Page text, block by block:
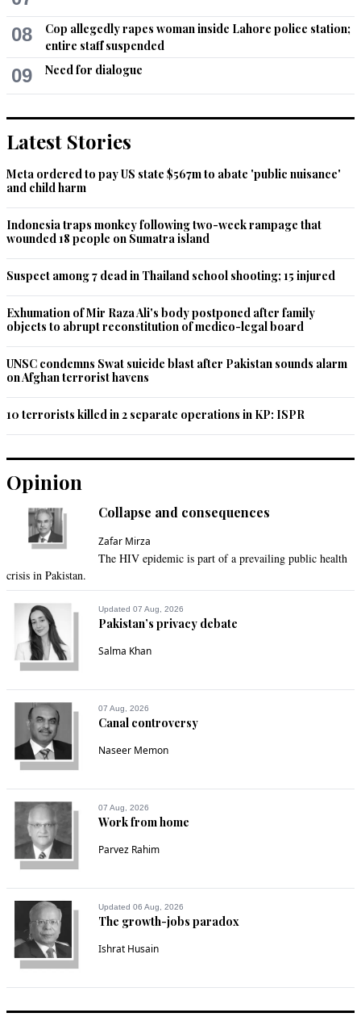
08
Cop allegedly rapes woman inside Lahore police station;
entire staff suspended
09 Need for dialogue
Latest Stories
Meta ordered to pay US state $567m to abate 'public nuisance'
and child harm
Indonesia traps monkey following two-week rampage that
wounded 18 people on Sumatra island
Suspect among 7 dead in Thailand school shooting; 15 injured
Exhumation of Mir Raza Ali's body postponed after family
objects to abrupt reconstitution of medico-legal board
UNSC condemns Swat suicide blast after Pakistan sounds alarm
on Afghan terrorist havens
10 terrorists killed in 2 separate operations in KP: ISPR
Opinion
Collapse and consequences
Zafar Mirza
The HIV epidemic is part of a prevailing public health
crisis in Pakistan.
Updated 07 Aug, 2026
Pakistan’s privacy debate
Salma Khan
07 Aug, 2026
Canal controversy
Naseer Memon
07 Aug, 2026
Work from home
Parvez Rahim
Updated 06 Aug, 2026
The growth-jobs paradox
Ishrat Husain